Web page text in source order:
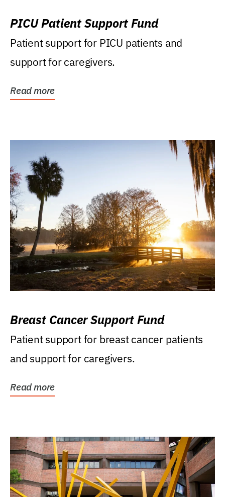
PICU Patient Support Fund
Patient support for PICU patients and
support for caregivers.
Read more
Breast Cancer Support Fund
Patient support for breast cancer patients
and support for caregivers.
Read more